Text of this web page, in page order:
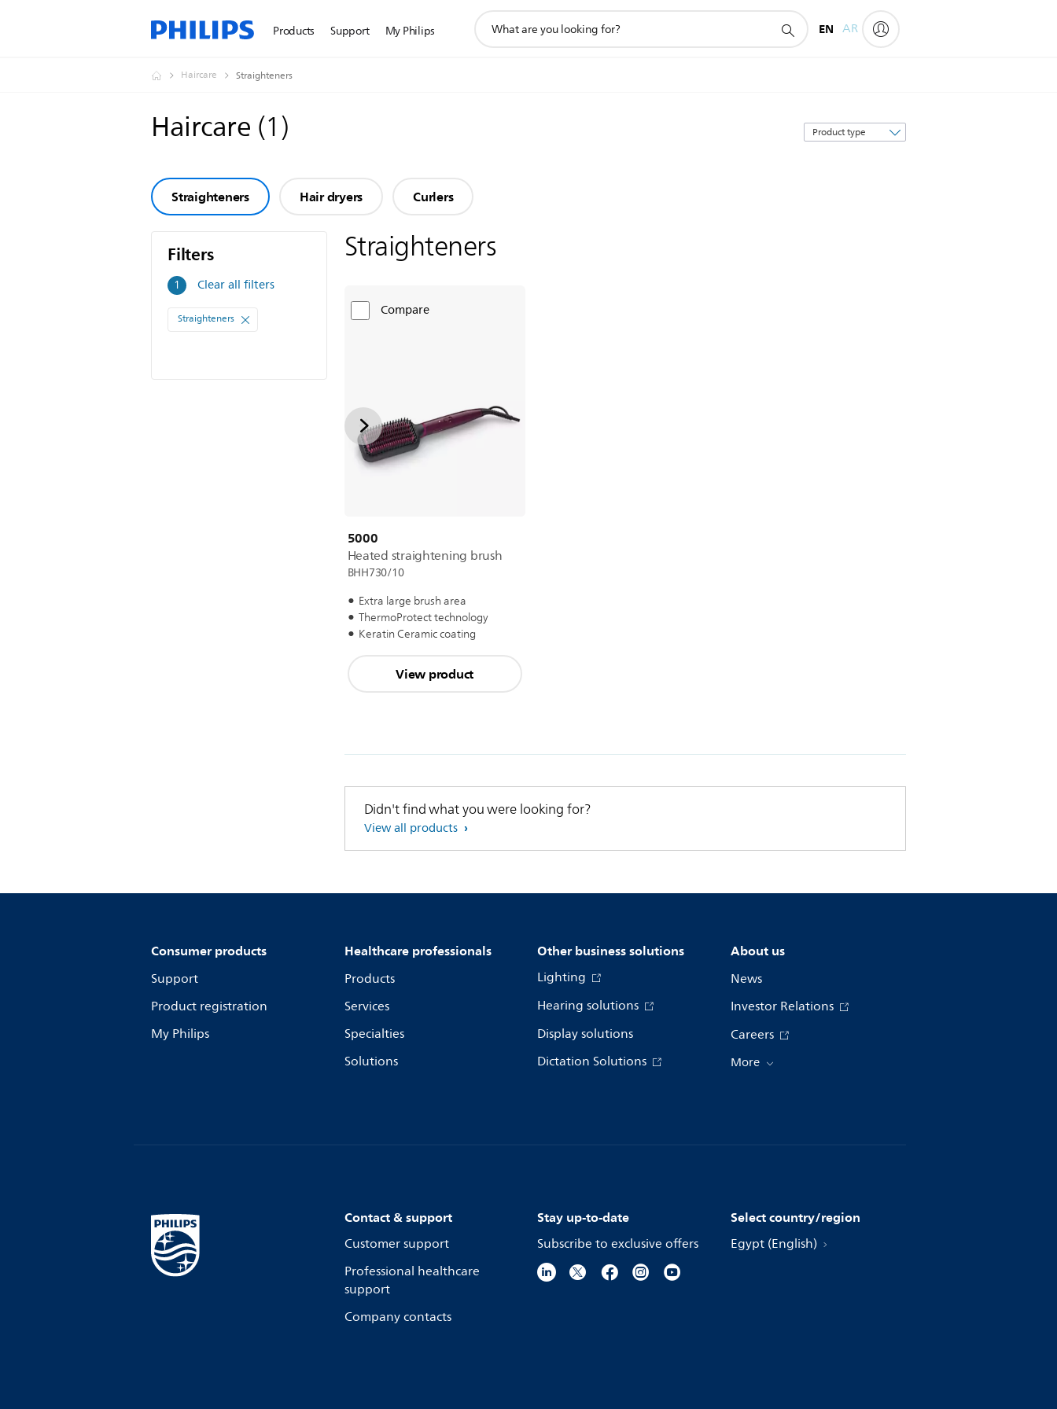
Products Support My Philips
search
EN AR
Haircare Straighteners
Haircare (1)
Sort
by
Straighteners Hair dryers Curlers
Filters
1 Filters
Clear all filters
Straighteners
Straighteners
Compare
5000
Heated straightening brush
BHH730/10
Extra large brush area
ThermoProtect technology
Keratin Ceramic coating
View product
Didn't find what you were looking for?
View all products
Consumer products
Support
Product registration
My Philips
Healthcare professionals
Products
Services
Specialties
Solutions
Other business solutions
Lighting
Hearing solutions
Display solutions
Dictation Solutions
About us
News
Investor Relations
Careers
More
Contact & support
Customer support
Professional healthcare
support
Company contacts
Stay up-to-date
Subscribe to exclusive offers
Select country/region
Egypt (English)